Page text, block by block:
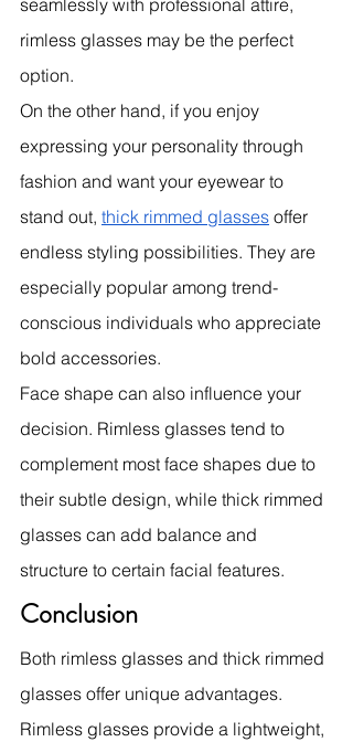
seamlessly with professional attire,
rimless glasses may be the perfect
option.
On the other hand, if you enjoy
expressing your personality through
fashion and want your eyewear to
stand out, thick rimmed glasses offer
endless styling possibilities. They are
especially popular among trend-
conscious individuals who appreciate
bold accessories.
Face shape can also influence your
decision. Rimless glasses tend to
complement most face shapes due to
their subtle design, while thick rimmed
glasses can add balance and
structure to certain facial features.
Conclusion
Both rimless glasses and thick rimmed
glasses offer unique advantages.
Rimless glasses provide a lightweight,